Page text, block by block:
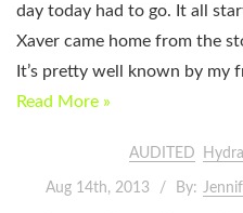
day today had to go. It all
Xaver came home from the
It’s pretty well known by my
Read More »
AUDITED
Aug 14th, 2013 By: